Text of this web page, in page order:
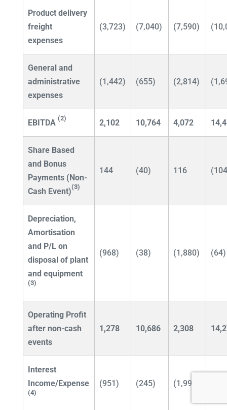
Product delivery
freight
expenses
(3,723) (7,040) (7,590)
General and
administrative
expenses
(1,442) (655) (2,814)
EBITDA
(2)
2,102 10,764 4,072
Share Based
and Bonus
Payments (Non-
Cash Event)
(3)
144 (40) 116
Depreciation,
Amortisation
and P/Lon
disposal of plant
and equipment
(3)
(968) (38) (1,880) (64)
Operating Profit
after non-cash
events
1,278 10,686 2,308
Interest
Income/Expense
(4)
(951) (245) (1,993)